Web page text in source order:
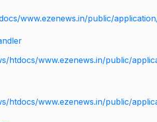
www.ezenews.in/public/
htdocs/www.ezenews.in/public/
htdocs/www.ezenews.in/public/